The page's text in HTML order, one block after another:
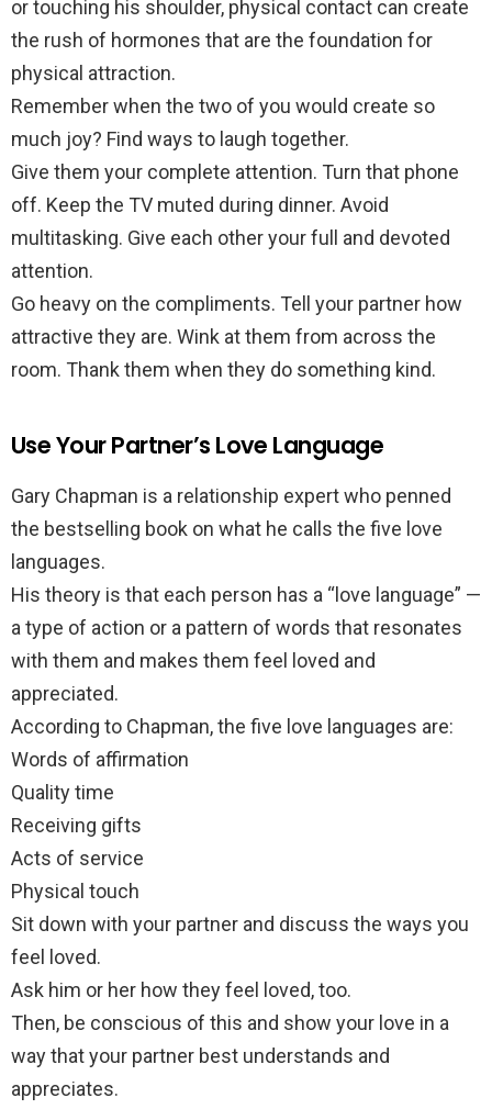
or touching his shoulder, physical contact can create
the rush of hormones that are the foundation for
physical attraction.
Remember when the two of you would create so
much joy? Find ways to laugh together.
Give them your complete attention. Turn that phone
off. Keep the TV muted during dinner. Avoid
multitasking. Give each other your full and devoted
attention.
Go heavy on the compliments. Tell your partner how
attractive they are. Wink at them from across the
room. Thank them when they do something kind.
Use Your Partner’s Love Language
Gary Chapman is a relationship expert who penned
the bestselling book on what he calls the five love
languages.
His theory is that each person has a “love language” —
a type of action or a pattern of words that resonates
with them and makes them feel loved and
appreciated.
According to Chapman, the five love languages are:
Words of affirmation
Quality time
Receiving gifts
Acts of service
Physical touch
Sit down with your partner and discuss the ways you
feel loved.
Ask him or her how they feel loved, too.
Then, be conscious of this and show your love in a
way that your partner best understands and
appreciates.